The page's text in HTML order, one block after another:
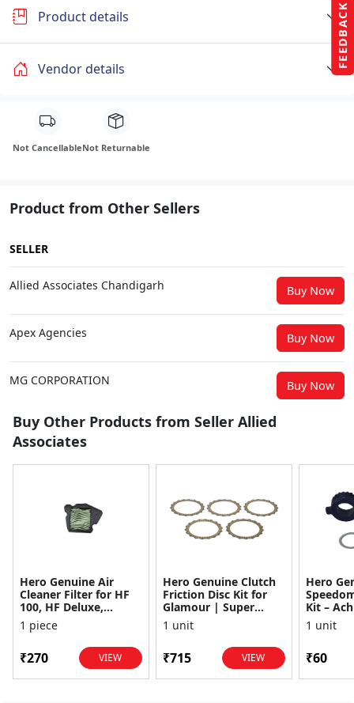
FEEDBACK
Product details
Vendor details
Not CancellableNot Returnable
Product from Other Sellers
SELLER
Allied Associates Chandigarh Buy Now
Apex Agencies Buy Now
MG CORPORATION Buy Now
Buy Other Products from Seller Allied
Associates
Hero Genuine Air
Cleaner Filter for HF
100, HF Deluxe,
Splendor Plus,
Passion Pro, Glamour
1 piece
₹270 VIEW
Hero Genuine Clutch
Friction Disc Kit for
Glamour | Super
Splendor | Smooth
Power Transfer | OEM
1 unit
₹715 VIEW
Hero
Kit –
1 unit
₹60